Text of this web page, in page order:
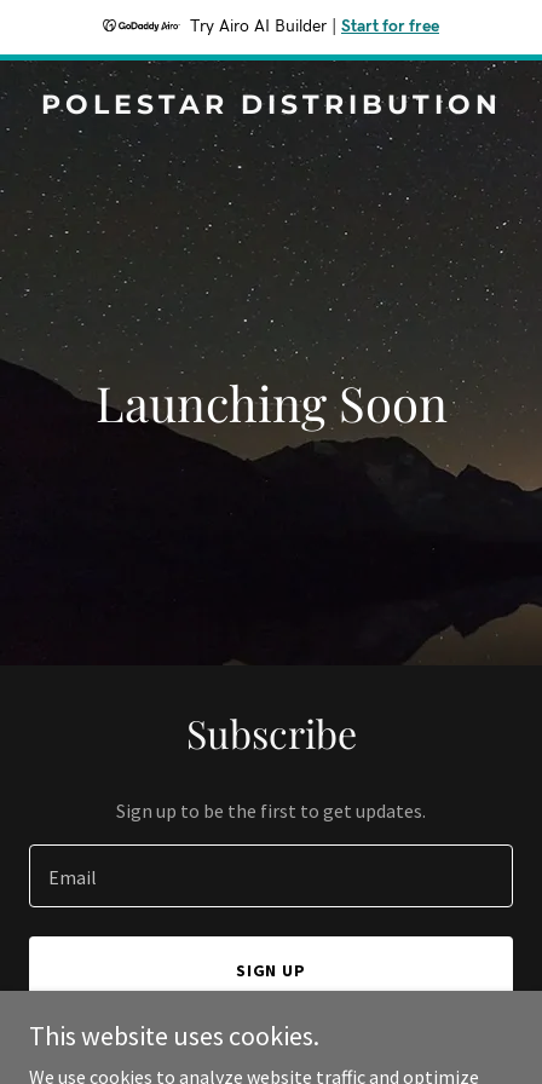
Try Airo AI Builder Start for free
POLESTAR DISTRIBUTION
Launching Soon
Subscribe
Sign up to be the first to get updates.
Email
SIGN UP
This website uses cookies.
We use cookies to analyze website traffic and optimize